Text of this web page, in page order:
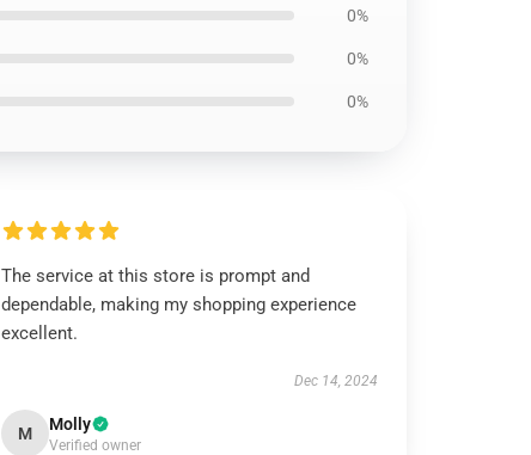
0%
0%
0%
The service at this store is prompt and
dependable, making my shopping experience
excellent.
Dec 14, 2024
M Molly
Verified owner